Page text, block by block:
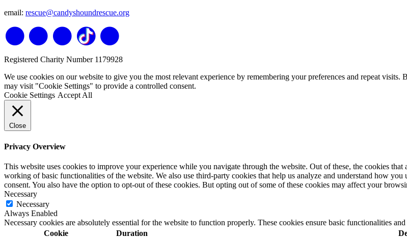
email: rescue@candyshoundrescue.org
Registered Charity Number 1179928
We use cookies on our website to give you the most relevant experience by remembering your preferences and repeat
may visit "Cookie Settings" to provide a controlled consent.
Cookie Settings Accept All
Close
Privacy Overview
This website uses cookies to improve your experience while you navigate through the website. Out of these, the cookies that
working of basic functionalities of the website. We also use third-party cookies that help us analyze and understand how
consent. You also have the option to opt-out of these cookies. But opting out of some of these cookies may affect your
Necessary
Necessary
Always Enabled
Necessary cookies are absolutely essential for the website to function properly. These cookies ensure basic functionalities
Cookie
Duration